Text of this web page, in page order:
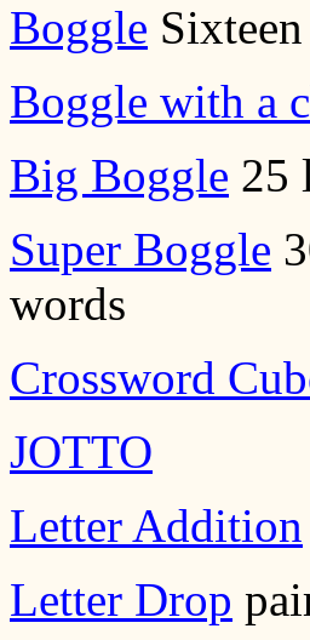
Boggle
Boggle with a
Big Boggle 25
Super Boggle
words
Crossword
JOTTO
Letter Addition
Letter Drop